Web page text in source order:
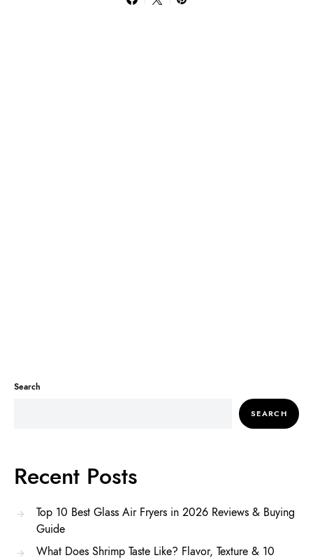
Search
SEARCH
Recent Posts
Top 10 Best Glass Air Fryers in 2026 Reviews & Buying
Guide
What Does Shrimp Taste Like? Flavor, Texture & 10